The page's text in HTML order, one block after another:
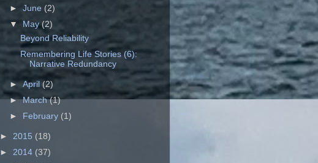
►June (2)
▼
May(2)
Beyond Reliability
Remembering Life Stories (6):
Narrative Redundancy
►April(2)
►March(1)
►
February (1)
► 2015 (18)
► 2014 (37)